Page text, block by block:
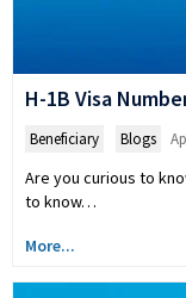
H-1B Visa
Beneficiary Blogs
Are you curious to
to know…
More...